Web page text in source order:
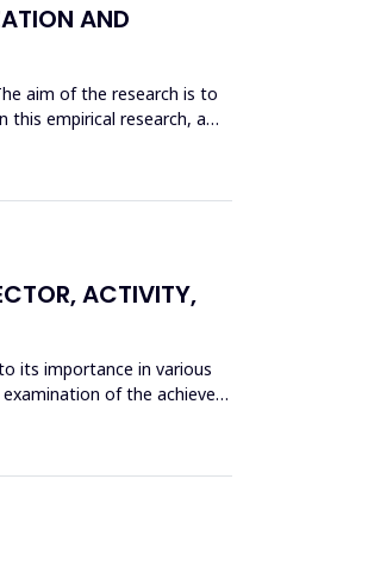
AND
aim of the research is to
empirical research, a
ACTIVITY,
its importance in various
of the achieved